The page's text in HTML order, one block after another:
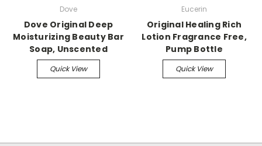
Dove
Dove Original Deep
Moisturizing Beauty Bar
Soap, Unscented
Quick View
Eucerin
Original Healing Rich
Lotion Fragrance Free,
Pump Bottle
Quick View